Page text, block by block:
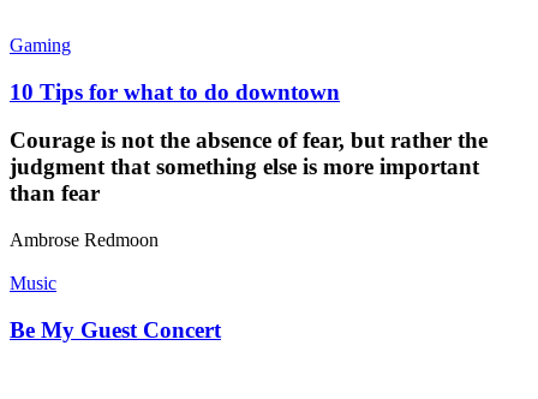
Gaming
10 Tips for what to do downtown
Courage is not the absence of fear, but rather the
judgment that something else is more important
than fear
Ambrose Redmoon
Music
Be My Guest Concert